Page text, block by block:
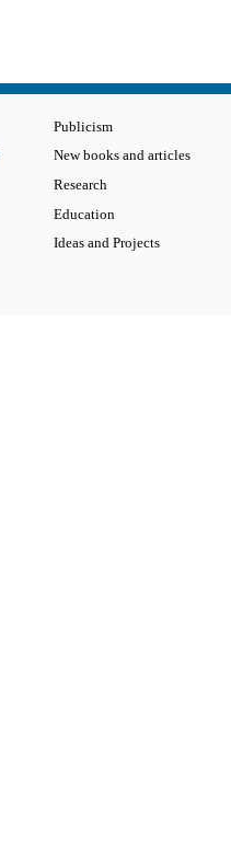
Publicism
New books and articles
Research
Education
Ideas and Projects